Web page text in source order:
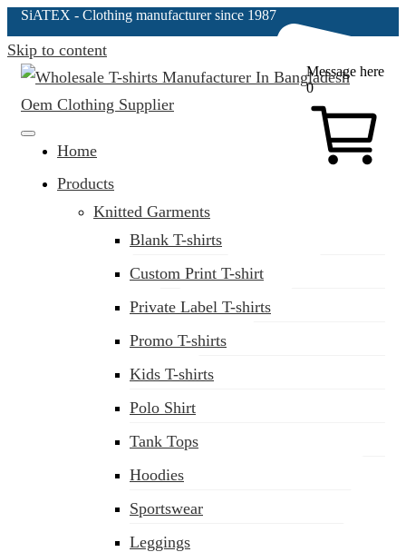
SiATEX - Clothing manufacturer since 1987
Skip to content
Message here
0
Clothing Manufacturer in Bangladesh Since 1987
Home
Products
Knitted Garments
Blank T-shirts
Custom Print T-shirt
Private Label T-shirts
Promo T-shirts
Kids T-shirts
Polo Shirt
Tank Tops
Hoodies
Sportswear
Leggings